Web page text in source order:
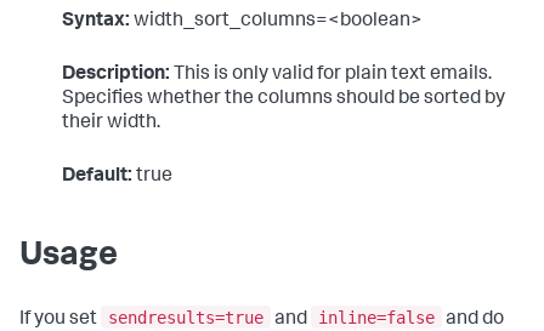
Syntax: width_sort_columns=<boolean>
Description: This is only valid for plain text emails.
Specifies whether the columns should be sorted by
their width.
Default: true
Usage
If you set sendresults=true and inline=false and do